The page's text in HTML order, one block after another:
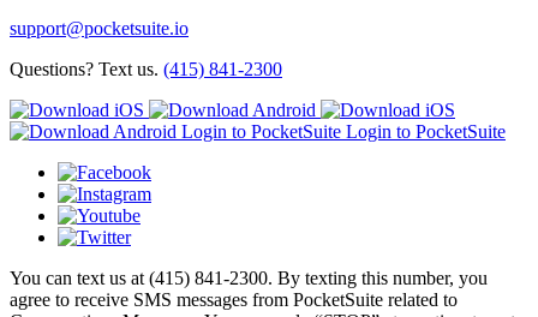
support@pocketsuite.io
Questions? Text us. (415) 841-2300
Login to PocketSuite Login to PocketSuite
You can text us at (415) 841-2300. By texting this number, you
agree to receive SMS messages from PocketSuite related to